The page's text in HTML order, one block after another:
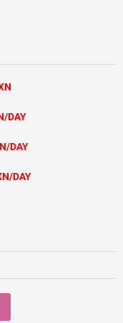
DAY
DAY
DAY